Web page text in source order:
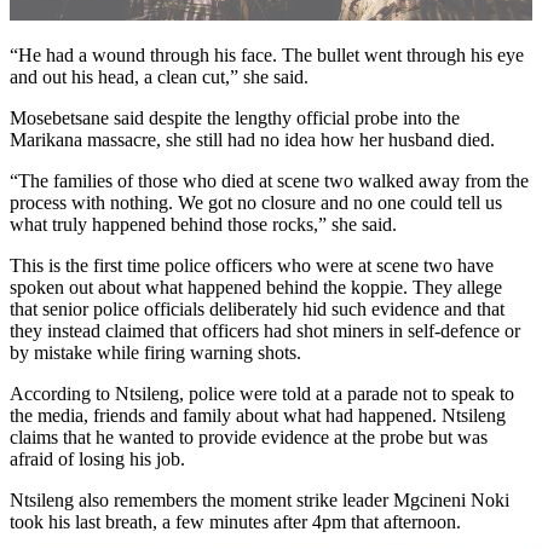
“He had a wound through his face. The bullet went through his eye
and out his head, a clean cut,” she said.
Mosebetsane said despite the lengthy official probe into the
Marikana massacre, she still had no idea how her husband died.
“The families of those who died at scene two walked away from the
process with nothing. We got no closure and no one could tell us
what truly happened behind those rocks,” she said.
This is the first time police officers who were at scene two have
spoken out about what happened behind the koppie. They allege
that senior police officials deliberately hid such evidence and that
they instead claimed that officers had shot miners in self-defence or
by mistake while firing warning shots.
According to Ntsileng, police were told at a parade not to speak to
the media, friends and family about what had happened. Ntsileng
claims that he wanted to provide evidence at the probe but was
afraid of losing his job.
Ntsileng also remembers the moment strike leader Mgcineni Noki
took his last breath, a few minutes after 4pm that afternoon.